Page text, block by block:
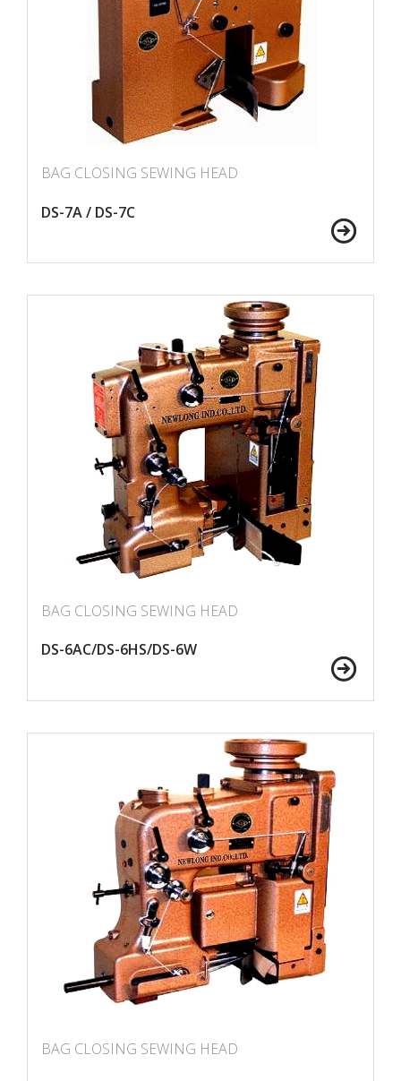
BAG CLOSING SEWING HEAD
DS-7A / DS-7C
BAG CLOSING SEWING HEAD
DS-6AC/DS-6HS/DS-6W
BAG CLOSING SEWING HEAD